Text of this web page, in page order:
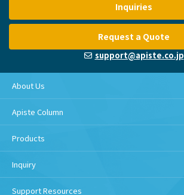
Inquiries
Request a Quote
support@apiste.co.jp
About Us
Apiste Column
Products
Inquiry
Support Resources